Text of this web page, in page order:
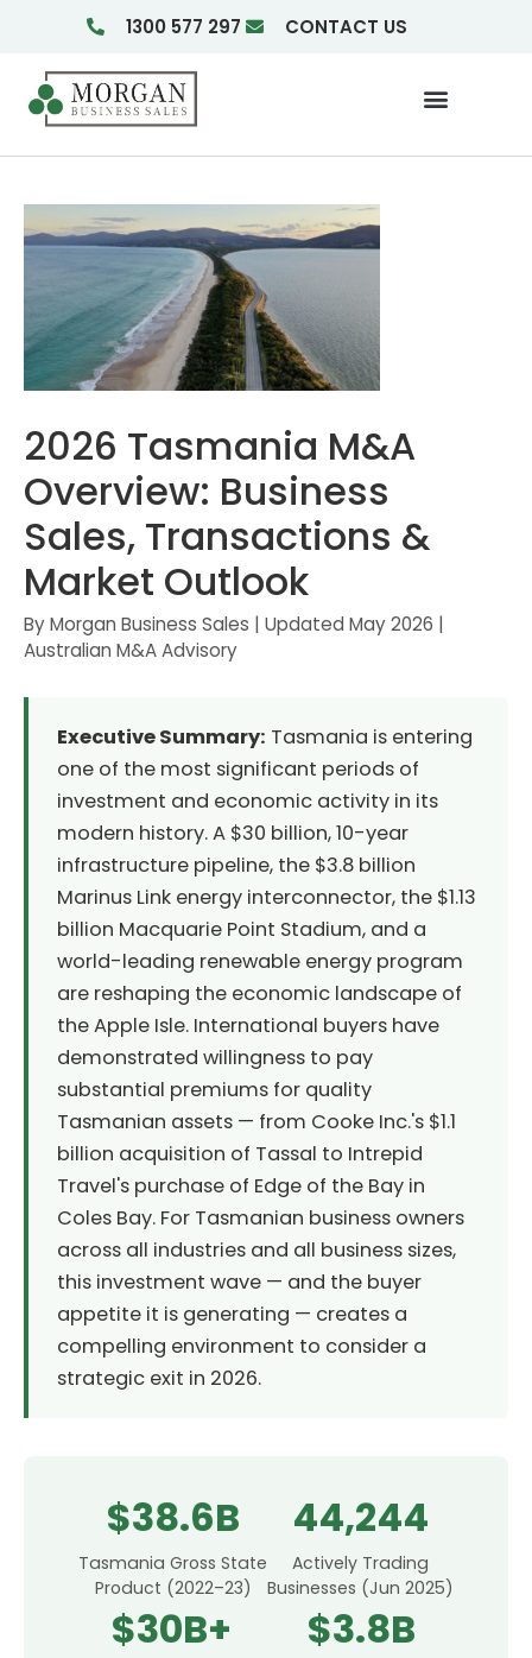
1300 577 297 CONTACT US
2026 Tasmania M&A
Overview: Business
Sales, Transactions &
Market Outlook
By Morgan Business Sales | Updated May 2026 |
Australian M&A Advisory
Executive Summary: Tasmania is entering
one of the most significant periods of
investment and economic activity in its
modern history. A $30 billion, 10-year
infrastructure pipeline, the $3.8 billion
Marinus Link energy interconnector, the $1.13
billion Macquarie Point Stadium, and a
world-leading renewable energy program
are reshaping the economic landscape of
the Apple Isle. International buyers have
demonstrated willingness to pay
substantial premiums for quality
Tasmanian assets — from Cooke Inc.'s $1.1
billion acquisition of Tassal to Intrepid
Travel's purchase of Edge of the Bay in
Coles Bay. For Tasmanian business owners
across all industries and all business sizes,
this investment wave — and the buyer
appetite it is generating — creates a
compelling environment to consider a
strategic exit in 2026.
$38.6B
Tasmania Gross State
Product (2022–23)
44,244
Actively Trading
Businesses (Jun 2025)
$30B+ $3.8B